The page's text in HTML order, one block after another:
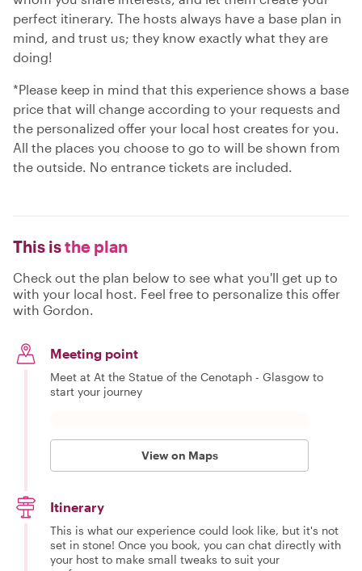
perfect itinerary. The hosts always have a base plan in
mind, and trust us; they know exactly what they are
doing!
*Please keep in mind that this experience shows a base
price that will change according to your requests and
the personalized offer your local host creates for you.
All the places you choose to go to will be shown from
the outside. No entrance tickets are included.
This isthe plan
Check out the plan below to see what you'll get up to
with your local host. Feel free to personalize this offer
with Gordon.
Meeting point
Meet at At the Statue of the Cenotaph - Glasgow to
start your journey
View on Maps
Itinerary
This is what our experience could look like, but it's not
set in stone! Once you book, you can chat directly with
your host to make small tweaks to suit your